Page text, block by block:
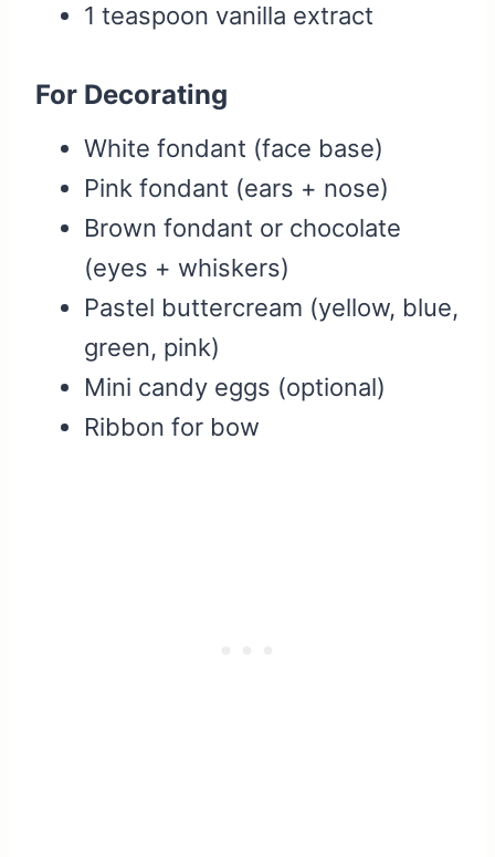
1 teaspoon vanilla extract
For Decorating
White fondant (face base)
Pink fondant (ears + nose)
Brown fondant or chocolate
(eyes + whiskers)
Pastel buttercream (yellow, blue,
green, pink)
Mini candy eggs (optional)
Ribbon for bow